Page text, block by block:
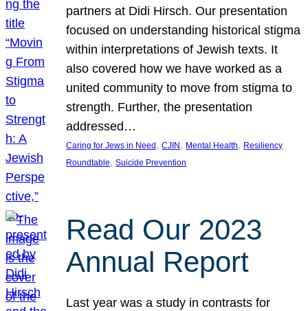
partners at Didi Hirsch. Our presentation
focused on understanding historical stigma
within interpretations of Jewish texts. It
also covered how we have worked as a
united community to move from stigma to
strength. Further, the presentation
addressed…
Caring for Jews in Need , CJIN , Mental Health, Resiliency
Roundtable, Suicide Prevention
Read Our 2023
Annual Report
Last year was a study in contrasts for